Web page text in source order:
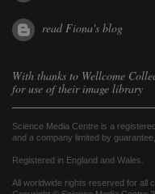
read Fiona's blog
With thanks to Wellcome
for use of their image library
Science Media Centre is a
and a company limited by
Registered in England and Wales.
All worldwide rights reserved for all